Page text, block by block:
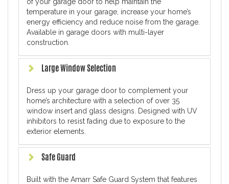
temperature in your garage, increase your home’s
energy efficiency and reduce noise from the garage.
Available in garage doors with multi-layer
construction.
Large Window Selection
Dress up your garage door to complement your
home’s architecture with a selection of over 35
window insert and glass designs. Designed with UV
inhibitors to resist fading due to exposure to the
exterior elements.
Safe Guard
Built with the Amarr Safe Guard System that features